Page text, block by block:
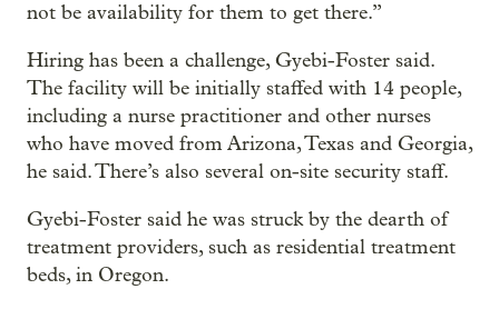
not be availability for them to get there.”
Hiring has been a challenge, Gyebi-Foster said.
The facility will be initially staffed with 14 people,
including a nurse practitioner and other nurses
who have moved from Arizona, Texas and Georgia,
he said. There’s also several on-site security staff.
Gyebi-Foster said he was struck by the dearth of
treatment providers, such as residential treatment
beds, in Oregon.